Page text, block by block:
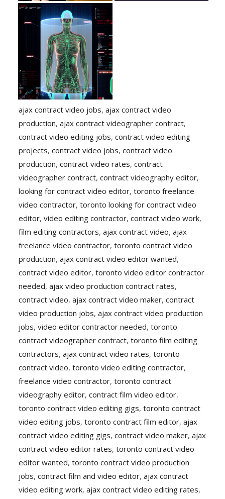
ajax contract video jobs,ajax contract video
production,ajax contract videographer contract,
contract video editing jobs,contract video editing
projects,contract video jobs,contract video
production,contract video rates,contract
videographer contract,contract videography editor,
looking for contract video editor,toronto freelance
video contractor,toronto looking for contract video
editor,video editing contractor,contract video work,
film editing contractors,ajax contract video,ajax
freelance video contractor,toronto contract video
production,ajax contract video editor wanted,
contract video editor,toronto video editor contractor
needed,ajax video production contract rates,
contract video,ajax contract video maker,contract
video production jobs,ajax contract video production
jobs,video editor contractor needed,toronto
contract videographer contract,toronto film editing
contractors,ajax contract video rates,toronto
contract video,toronto video editing contractor,
freelance video contractor,toronto contract
videography editor,contract film video editor,
toronto contract video editing gigs,toronto contract
video editing jobs,toronto contract film editor,ajax
contract video editing gigs,contract video maker,ajax
contract video editor rates,toronto contract video
editor wanted,toronto contract video production
jobs,contract film and video editor,ajax contract
video editing work,ajax contract video editing rates,